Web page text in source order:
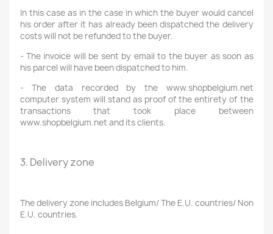
In this case as in the case in which the buyer would cancel
his order after it has already been dispatched the delivery
costs will not be refunded to the buyer.
- The invoice will be sent by email to the buyer as soon as
his parcel will have been dispatched to him.
- The data recorded by the www.shopbelgium.net
computer system will stand as proof of the entirety of the
transactions that took place between
www.shopbelgium.net and its clients.
3. Delivery zone
The delivery zone includes Belgium/ The E.U. countries/ Non
E.U. countries.